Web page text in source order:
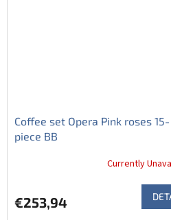
Coffee set Opera Pink roses 15-
piece BB
Currently
€253,94